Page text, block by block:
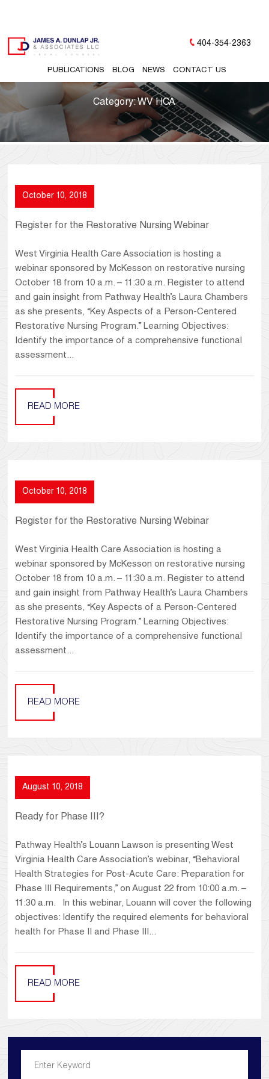
PUBLICATIONS BLOG NEWS CONTACT US
404-354-2363
Category:WV HCA
October 10, 2018
Register for the Restorative Nursing Webinar
West Virginia Health Care Association is hosting a
webinar sponsored by McKesson on restorative nursing
October 18 from 10 a.m. – 11:30 a.m. Register to attend
and gain insight from Pathway Health’s Laura Chambers
as she presents, “Key Aspects of a Person-Centered
Restorative Nursing Program.” Learning Objectives:
Identify the importance of a comprehensive functional
assessment...
READ MORE
October 10, 2018
Register for the Restorative Nursing Webinar
West Virginia Health Care Association is hosting a
webinar sponsored by McKesson on restorative nursing
October 18 from 10 a.m. – 11:30 a.m. Register to attend
and gain insight from Pathway Health’s Laura Chambers
as she presents, “Key Aspects of a Person-Centered
Restorative Nursing Program.” Learning Objectives:
Identify the importance of a comprehensive functional
assessment...
READ MORE
August 10, 2018
Ready for Phase III?
Pathway Health’s Louann Lawson is presenting West
Virginia Health Care Association’s webinar, “Behavioral
Health Strategies for Post-Acute Care: Preparation for
Phase III Requirements,” on August 22 from 10:00 a.m. –
11:30 a.m. In this webinar, Louann will cover the following
objectives: Identify the required elements for behavioral
health for Phase II and Phase III...
READ MORE